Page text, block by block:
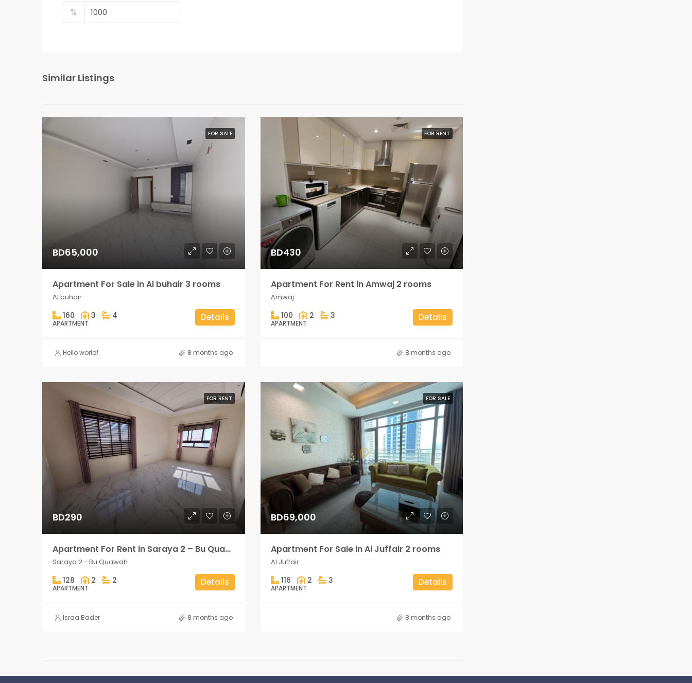
%
Similar Listings
FOR SALE
BD65,000
Apartment For Sale in Al buhair 3 rooms
Al buhair
160 3 4
APARTMENT
Details
Hello world! 8 months ago
FOR RENT
BD430
Apartment For Rent in Amwaj 2 rooms
Amwaj
100 2 3
APARTMENT
Details
8 months ago
FOR RENT
BD290
Apartment For Rent in Saraya 2 – Bu Quawah 2 rooms
Saraya 2 - Bu Quawah
128 2 2
APARTMENT
Details
Israa Bader 8 months ago
FOR SALE
BD69,000
Apartment For Sale in Al Juffair 2 rooms
Al Juffair
116 2 3
APARTMENT
Details
8 months ago